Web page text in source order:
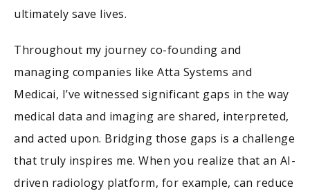
ultimately save lives.
Throughout my journey co-founding and
managing companies like Atta Systems and
Medicai, I’ve witnessed significant gaps in the way
medical data and imaging are shared, interpreted,
and acted upon. Bridging those gaps is a challenge
that truly inspires me. When you realize that an AI-
driven radiology platform, for example, can reduce